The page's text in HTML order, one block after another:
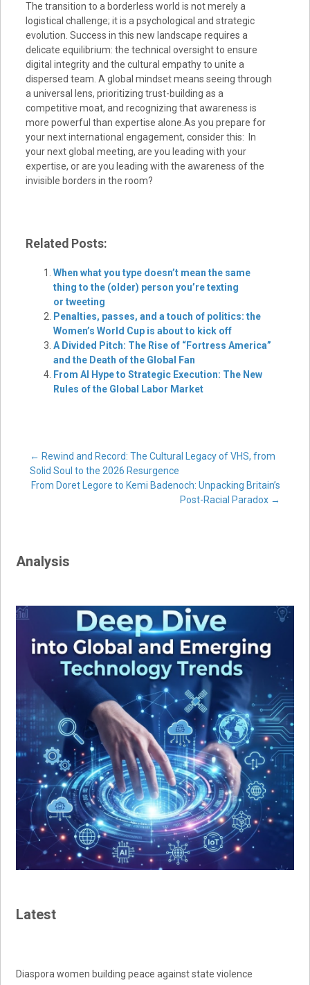
The transition to a borderless world is not merely a
logistical challenge; it is a psychological and strategic
evolution. Success in this new landscape requires a
delicate equilibrium: the technical oversight to ensure
digital integrity and the cultural empathy to unite a
dispersed team. A global mindset means seeing through
a universal lens, prioritizing trust-building as a
competitive moat, and recognizing that awareness is
more powerful than expertise alone.As you prepare for
your next international engagement, consider this: In
your next global meeting, are you leading with your
expertise, or are you leading with the awareness of the
invisible borders in the room?
Related Posts:
When what you type doesn’t mean the same
thing to the (older) person you’re texting
or tweeting
Penalties, passes, and a touch of politics: the
Women’s World Cup is about to kick off
A Divided Pitch: The Rise of “Fortress America”
and the Death of the Global Fan
From AI Hype to Strategic Execution: The New
Rules of the Global Labor Market
Post
← Rewind and Record: The Cultural Legacy of VHS, from
Solid Soul to the 2026 Resurgence
From Doret Legore to Kemi Badenoch: Unpacking Britain’s
Post-Racial Paradox →
Analysis
Latest
Diaspora women building peace against state violence